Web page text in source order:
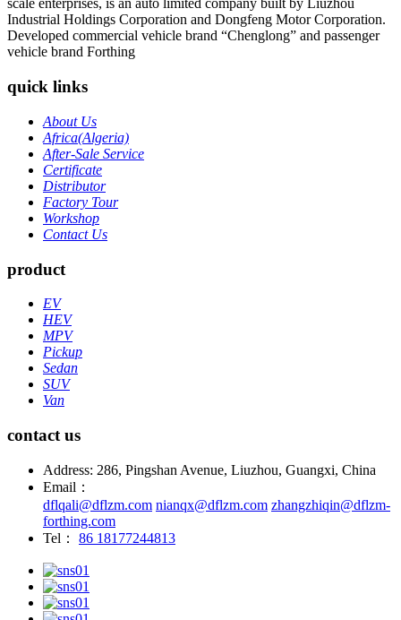
scale enterprises, is an auto limited company built by Liuzhou
Industrial Holdings Corporation and Dongfeng Motor Corporation.
Developed commercial vehicle brand “Chenglong” and passenger
vehicle brand Forthing
quick links
About Us
Africa(Algeria)
After-Sale Service
Certificate
Distributor
Factory Tour
Workshop
Contact Us
product
EV
HEV
MPV
Pickup
Sedan
SUV
Van
contact us
Address: 286, Pingshan Avenue, Liuzhou, Guangxi, China
Email：
dflqali@dflzm.com nianqx@dflzm.com zhangzhiqin@dflzm-
forthing.com
Tel：
86 18177244813